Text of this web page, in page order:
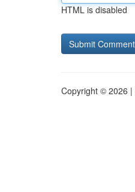
HTML is disabled
Copyright © 2026 |